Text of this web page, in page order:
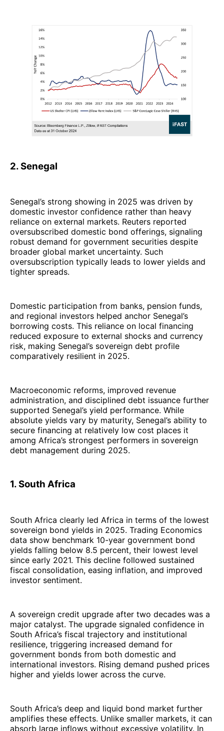
2. Senegal
Senegal’s strong showing in 2025 was driven by
domestic investor confidence rather than heavy
reliance on external markets. Reuters reported
oversubscribed domestic bond offerings, signaling
robust demand for government securities despite
broader global market uncertainty. Such
oversubscription typically leads to lower yields and
tighter spreads.
Domestic participation from banks, pension funds,
and regional investors helped anchor Senegal’s
borrowing costs. This reliance on local financing
reduced exposure to external shocks and currency
risk, making Senegal’s sovereign debt profile
comparatively resilient in 2025.
Macroeconomic reforms, improved revenue
administration, and disciplined debt issuance further
supported Senegal’s yield performance. While
absolute yields vary by maturity, Senegal’s ability to
secure financing at relatively low cost places it
among Africa’s strongest performers in sovereign
debt management during 2025.
1. South Africa
South Africa clearly led Africa in terms of the lowest
sovereign bond yields in 2025. Trading Economics
data show benchmark 10-year government bond
yields falling below 8.5 percent, their lowest level
since early 2021. This decline followed sustained
fiscal consolidation, easing inflation, and improved
investor sentiment.
A sovereign credit upgrade after two decades was a
major catalyst. The upgrade signaled confidence in
South Africa’s fiscal trajectory and institutional
resilience, triggering increased demand for
government bonds from both domestic and
international investors. Rising demand pushed prices
higher and yields lower across the curve.
South Africa’s deep and liquid bond market further
amplifies these effects. Unlike smaller markets, it can
absorb large inflows without excessive volatility. In